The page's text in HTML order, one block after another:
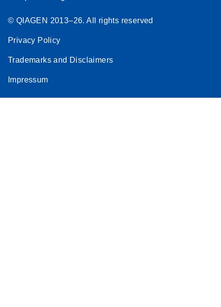
© QIAGEN 2013–26. All rights reserved
Privacy Policy
Trademarks and Disclaimers
Impressum